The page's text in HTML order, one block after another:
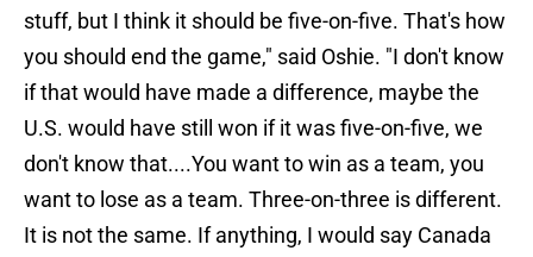
stuff, but I think it should be five-on-five. That's how
you should end the game," said Oshie. "I don't know
if that would have made a difference, maybe the
U.S. would have still won if it was five-on-five, we
don't know that....You want to win as a team, you
want to lose as a team. Three-on-three is different.
It is not the same. If anything, I would say Canada